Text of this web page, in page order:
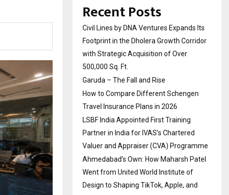
Recent Posts
Civil Lines by DNA Ventures Expands Its
Footprint in the Dholera Growth Corridor
with Strategic Acquisition of Over
500,000 Sq. Ft.
Garuda – The Fall and Rise
How to Compare Different Schengen
Travel Insurance Plans in 2026
LSBF India Appointed First Training
Partner in India for IVAS’s Chartered
Valuer and Appraiser (CVA) Programme
Ahmedabad’s Own: How Maharsh Patel
Went from United World Institute of
Design to Shaping TikTok, Apple, and